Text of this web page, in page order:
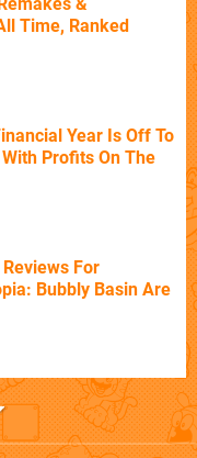
Time, Ranked
Year Is Off To
Profits On The
For
Bubbly Basin Are